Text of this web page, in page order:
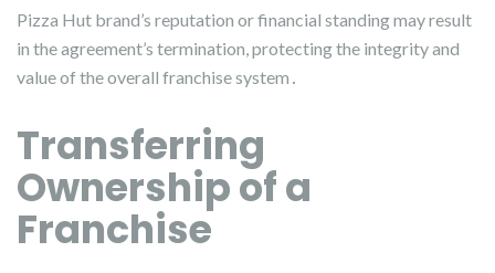
Pizza Hut brand’s reputation or financial standing may result
in the agreement’s termination, protecting the integrity and
value of the overall franchise system․
Transferring
Ownership of a
Franchise